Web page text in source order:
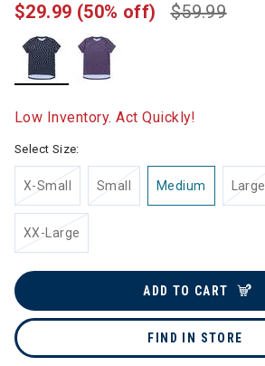
$59.99
$29.99 (50% off)
Low Inventory. Act Quickly!
Select Size:
X-Small Small Medium Large
XX-Large
ADD TO CART
FIND IN STORE